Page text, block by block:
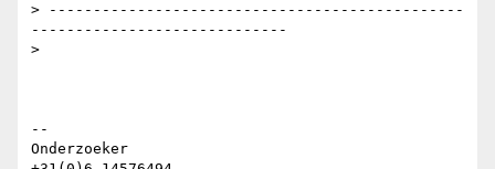
> -----------------------------------------------
-----------------------------
>
--
Onderzoeker